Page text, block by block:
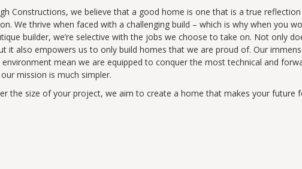
Constructions, we believe that a good home is one that is a true
We thrive when faced with a challenging build – which is why when you
builder, we’re selective with the jobs we choose to take on. Not only
it also empowers us to only build homes that we are proud of. Our
mean we are equipped to conquer the most technical and
mission is much simpler.
the size of your project, we aim to create a home that makes your future